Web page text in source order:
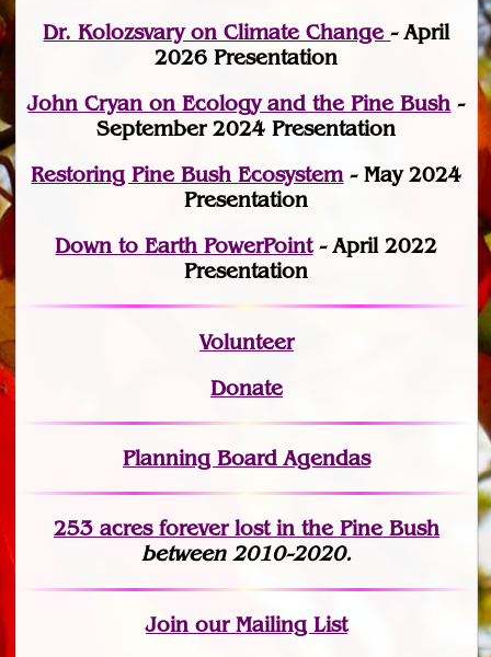
Dr. Kolozsvary on Climate Change- April
2026 Presentation
John Cryan on Ecology and the Pine Bush -
September 2024 Presentation
Restoring Pine Bush Ecosystem- May 2024
Presentation
Down to Earth PowerPoint- April 2022
Presentation
Volunteer
Donate
Planning Board Agendas
253 acres forever lostin the Pine Bush
between 2010-2020.
Joinour Mailing List